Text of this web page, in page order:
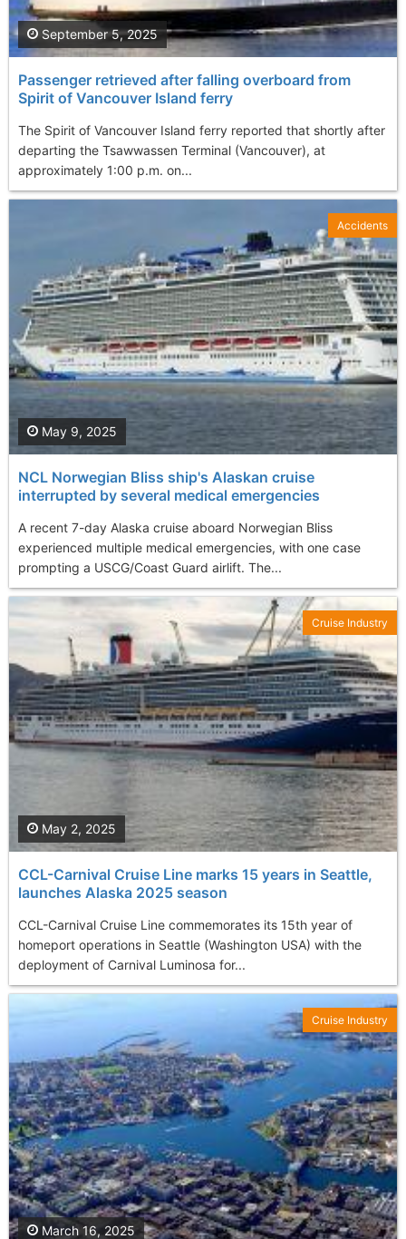
Passenger retrieved after falling overboard from
Spirit of Vancouver Island ferry
The Spirit of Vancouver Island ferry reported that shortly after
departing the Tsawwassen Terminal (Vancouver), at
approximately 1:00 p.m. on...
September 5, 2025
NCL Norwegian Bliss ship's Alaskan cruise
interrupted by several medical emergencies
A recent 7-day Alaska cruise aboard Norwegian Bliss
experienced multiple medical emergencies, with one case
prompting a USCG/Coast Guard airlift. The...
May 9, 2025
Accidents
CCL-Carnival Cruise Line marks 15 years in Seattle,
launches Alaska 2025 season
CCL-Carnival Cruise Line commemorates its 15th year of
homeport operations in Seattle (Washington USA) with the
deployment of Carnival Luminosa for...
May 2, 2025
Cruise Industry
March 16, 2025
Cruise Industry